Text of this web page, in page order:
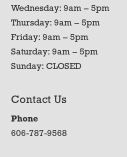
Wednesday: 9am – 5pm
Thursday: 9am – 5pm
Friday: 9am – 5pm
Saturday: 9am – 5pm
Sunday: CLOSED
Contact Us
Phone
606-787-9568